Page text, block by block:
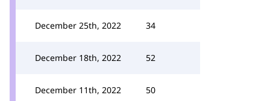
December 25th, 2022 34
December 18th, 2022 52
December 11th, 2022 50